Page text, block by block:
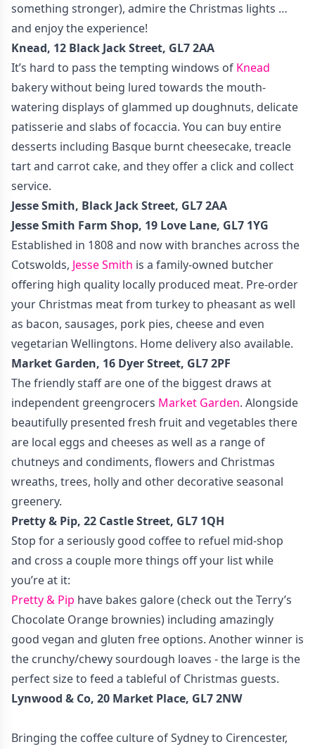
something stronger), admire the Christmas lights …
and enjoy the experience!
Knead, 12 Black Jack Street, GL7 2AA
It’s hard to pass the tempting windows of Knead
bakery without being lured towards the mouth-
watering displays of glammed up doughnuts, delicate
patisserie and slabs of focaccia. You can buy entire
desserts including Basque burnt cheesecake, treacle
tart and carrot cake, and they offer a click and collect
service.
Jesse Smith, Black Jack Street, GL7 2AA
Jesse Smith Farm Shop, 19 Love Lane, GL7 1YG
Established in 1808 and now with branches across the
Cotswolds, Jesse Smith is a family-owned butcher
offering high quality locally produced meat. Pre-order
your Christmas meat from turkey to pheasant as well
as bacon, sausages, pork pies, cheese and even
vegetarian Wellingtons. Home delivery also available.
Market Garden, 16 Dyer Street, GL7 2PF
The friendly staff are one of the biggest draws at
independent greengrocers Market Garden. Alongside
beautifully presented fresh fruit and vegetables there
are local eggs and cheeses as well as a range of
chutneys and condiments, flowers and Christmas
wreaths, trees, holly and other decorative seasonal
greenery.
Pretty & Pip, 22 Castle Street, GL7 1QH
Stop for a seriously good coffee to refuel mid-shop
and cross a couple more things off your list while
you’re at it:
Pretty & Pip have bakes galore (check out the Terry’s
Chocolate Orange brownies) including amazingly
good vegan and gluten free options. Another winner is
the crunchy/chewy sourdough loaves - the large is the
perfect size to feed a tableful of Christmas guests.
Lynwood & Co, 20 Market Place, GL7 2NW
Bringing the coffee culture of Sydney to Cirencester,